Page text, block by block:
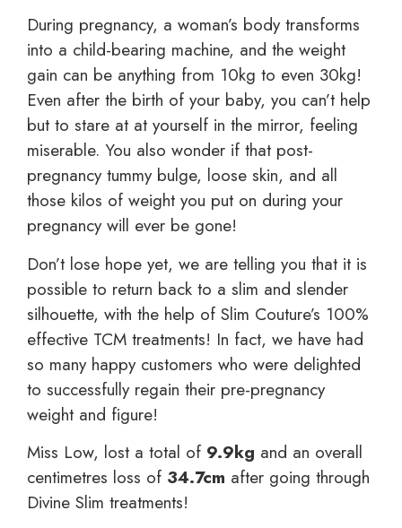
During pregnancy, a woman’s body transforms
into a child-bearing machine, and the weight
gain can be anything from 10kg to even 30kg!
Even after the birth of your baby, you can’t help
but to stare at at yourself in the mirror, feeling
miserable. You also wonder if that post-
pregnancy tummy bulge, loose skin, and all
those kilos of weight you put on during your
pregnancy will ever be gone!
Don’t lose hope yet, we are telling you that it is
possible to return back to a slim and slender
silhouette, with the help of Slim Couture’s 100%
effective TCM treatments! In fact, we have had
so many happy customers who were delighted
to successfully regain their pre-pregnancy
weight and figure!
Miss Low, lost a total of 9.9kg and an overall
centimetres loss of 34.7cm after going through
Divine Slim treatments!